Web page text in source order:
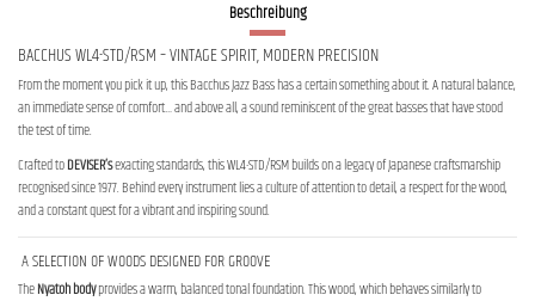
Beschreibung
BACCHUS WL4-STD/RSM – VINTAGE SPIRIT, MODERN PRECISION
From the moment you pick it up, this Bacchus Jazz Bass has a certain something about it. A natural balance,
an immediate sense of comfort… and above all, a sound reminiscent of the great basses that have stood
the test of time.
Crafted toDEVISER’sexacting standards, this WL4-STD/RSM builds on a legacy of Japanese craftsmanship
recognised since 1977. Behind every instrument lies a culture of attention to detail, a respect for the wood,
and a constant quest for a vibrant and inspiring sound.
A SELECTION OF WOODS DESIGNED FOR GROOVE
TheNyatoh bodyprovides a warm, balanced tonal foundation. This wood, which behaves similarly to